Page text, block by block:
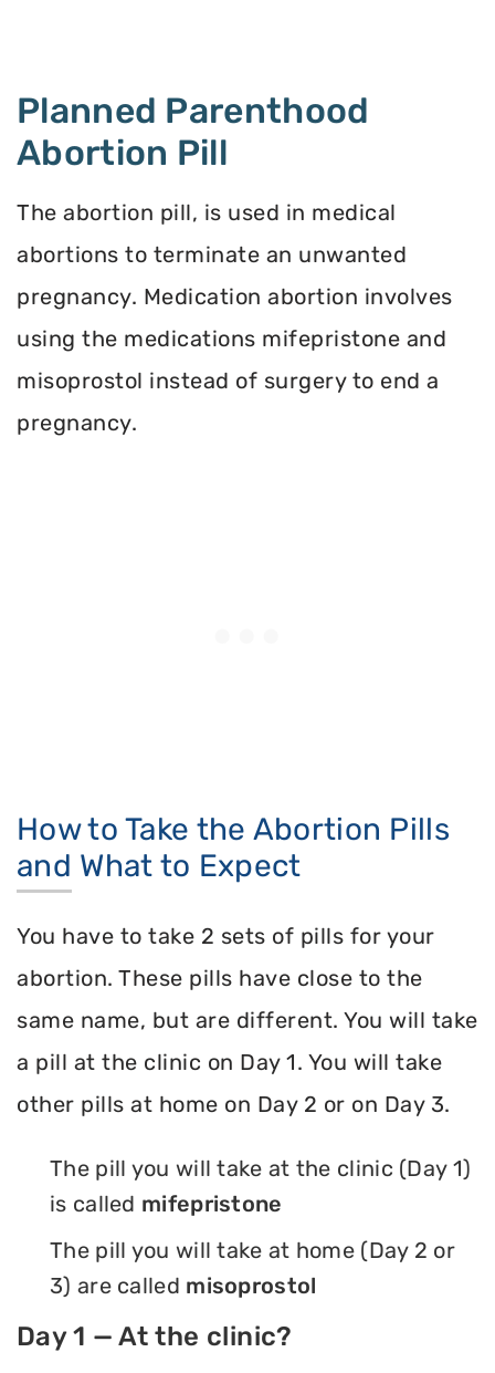
Planned Parenthood
Abortion Pill
The abortion pill, is used in medical
abortions to terminate an unwanted
pregnancy. Medication abortion involves
using the medications mifepristone and
misoprostol instead of surgery to end a
pregnancy.
How to Take the Abortion Pills
and What to Expect
You have to take 2 sets of pills for your
abortion. These pills have close to the
same name, but are different. You will take
a pill at the clinic on Day 1. You will take
other pills at home on Day 2 or on Day 3.
The pill you will take at the clinic (Day 1)
is called mifepristone
The pill you will take at home (Day 2 or
3) are called misoprostol
Day 1 — At the clinic?